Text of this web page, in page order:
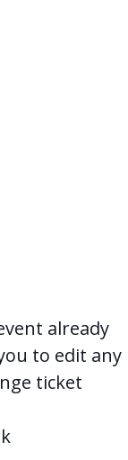
already
to edit any
ticket